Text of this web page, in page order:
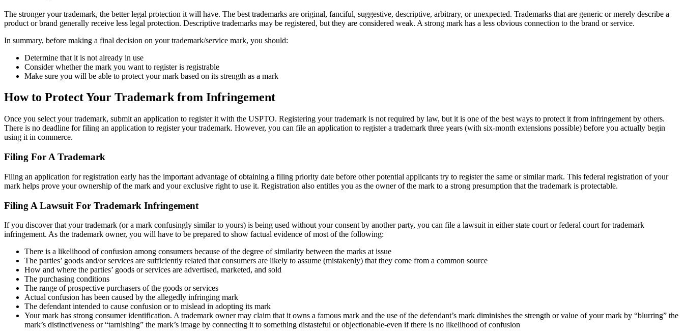
The stronger your trademark, the better legal protection it will have. The best trademarks are original, fanciful, suggestive, descriptive, arbitrary, or unexpected. Trademarks that are generic or merely describe a
product or brand generally receive less legal protection. Descriptive trademarks may be registered, but they are considered weak. A strong mark has a less obvious connection to the brand or service.
In summary, before making a final decision on your trademark/service mark, you should:
Determine that it is not already in use
Consider whether the mark you want to register is registrable
Make sure you will be able to protect your mark based on its strength as a mark
How to Protect Your Trademark from Infringement
Once you select your trademark, submit an application to register it with the USPTO. Registering your trademark is not required by law, but it is one of the best ways to protect it from infringement by others.
There is no deadline for filing an application to register your trademark. However, you can file an application to register a trademark three years (with six-month extensions possible) before you actually begin
using it in commerce.
Filing For A Trademark
Filing an application for registration early has the important advantage of obtaining a filing priority date before other potential applicants try to register the same or similar mark. This federal registration of your
mark helps prove your ownership of the mark and your exclusive right to use it. Registration also entitles you as the owner of the mark to a strong presumption that the trademark is protectable.
Filing A Lawsuit For Trademark Infringement
If you discover that your trademark (or a mark confusingly similar to yours) is being used without your consent by another party, you can file a lawsuit in either state court or federal court for trademark
infringement. As the trademark owner, you will have to be prepared to show factual evidence of most of the following:
There is a likelihood of confusion among consumers because of the degree of similarity between the marks at issue
The parties’ goods and/or services are sufficiently related that consumers are likely to assume (mistakenly) that they come from a common source
How and where the parties’ goods or services are advertised, marketed, and sold
The purchasing conditions
The range of prospective purchasers of the goods or services
Actual confusion has been caused by the allegedly infringing mark
The defendant intended to cause confusion or to mislead in adopting its mark
Your mark has strong consumer identification. A trademark owner may claim that it owns a famous mark and the use of the defendant’s mark diminishes the strength or value of your mark by “blurring” the
mark’s distinctiveness or “tarnishing” the mark’s image by connecting it to something distasteful or objectionable-even if there is no likelihood of confusion